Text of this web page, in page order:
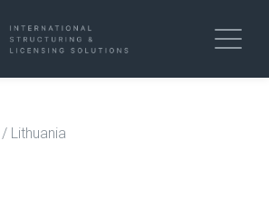
/ Lithuania